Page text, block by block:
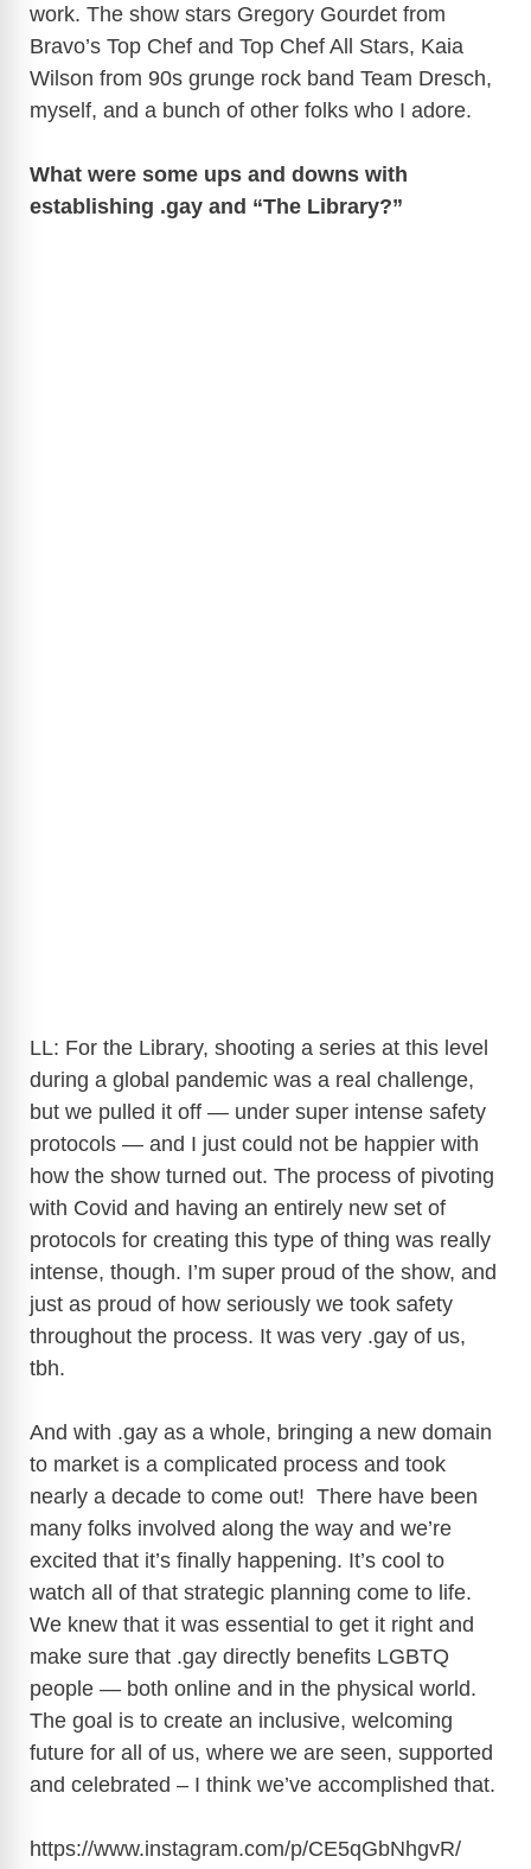
work. The show stars Gregory Gourdet from
Bravo’s Top Chef and Top Chef All Stars, Kaia
Wilson from 90s grunge rock band Team Dresch,
myself, and a bunch of other folks who I adore.
What were some ups and downs with
establishing .gay and “The Library?”
LL: For the Library, shooting a series at this level
during a global pandemic was a real challenge,
but we pulled it off — under super intense safety
protocols — and I just could not be happier with
how the show turned out. The process of pivoting
with Covid and having an entirely new set of
protocols for creating this type of thing was really
intense, though. I’m super proud of the show, and
just as proud of how seriously we took safety
throughout the process. It was very .gay of us,
tbh.
And with .gay as a whole, bringing a new domain
to market is a complicated process and took
nearly a decade to come out! There have been
many folks involved along the way and we’re
excited that it’s finally happening. It’s cool to
watch all of that strategic planning come to life.
We knew that it was essential to get it right and
make sure that .gay directly benefits LGBTQ
people — both online and in the physical world.
The goal is to create an inclusive, welcoming
future for all of us, where we are seen, supported
and celebrated – I think we’ve accomplished that.
https://www.instagram.com/p/CE5qGbNhgvR/